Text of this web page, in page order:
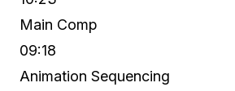
Main Comp
09:18
Animation Sequencing